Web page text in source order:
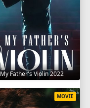
My Father's Violin 2022
MOVIE